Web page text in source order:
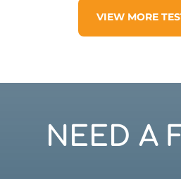
VIEW MORE
NEED A